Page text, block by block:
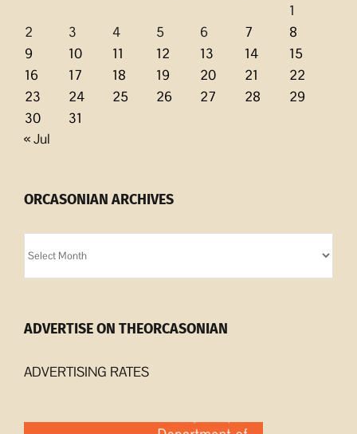
1
2
3 4 5 6 7
8
9
10 11 12 13 14
15
16
17 18 19 20 21
22
23
24 25 26 27 28
29
30
31
« Jul
ORCASONIAN ARCHIVES
Archives
ADVERTISE ON THEORCASONIAN
ADVERTISING RATES